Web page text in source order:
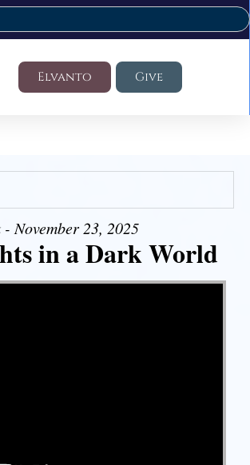
Elvanto Give
November 23, 2025
in a Dark World